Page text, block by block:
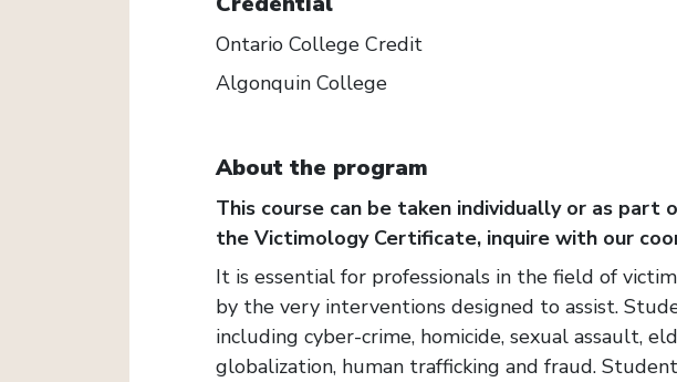
Ontario College Credit
Algonquin College
About the program
This course can be taken individually or as
the Victimology Certificate, inquire with our
It is essential for professionals in the field of
by the very interventions designed to assist.
including cyber-crime, homicide, sexual assault,
globalization, human trafficking and fraud.